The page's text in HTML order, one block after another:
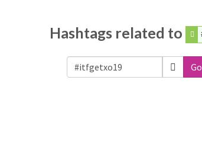
Hashtags related to